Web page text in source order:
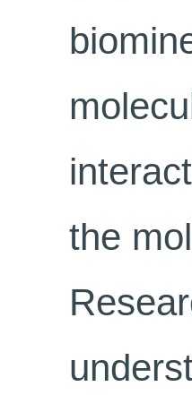
the